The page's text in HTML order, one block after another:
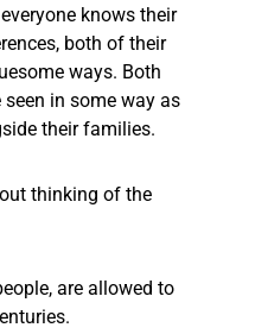
knows their
both of their
ways. Both
seen in some way as
their families.
thinking of the
are allowed to